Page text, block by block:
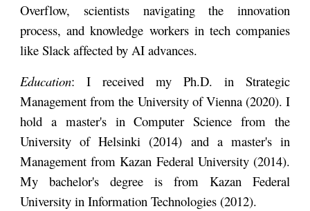
Overflow, scientists navigating the innovation
process, and knowledge workers in tech companies
like Slack affected by AI advances.
Education: I received my Ph.D. in Strategic
Management from the University of Vienna (2020). I
hold a master's in Computer Science from the
University of Helsinki (2014) and a master's in
Management fromKazan Federal University(2014).
My bachelor's degree is from Kazan Federal
University in Information Technologies (2012).